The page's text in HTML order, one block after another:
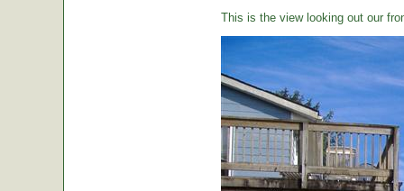
This is the view looking out our